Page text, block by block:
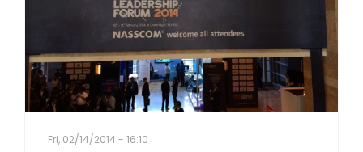
Fri, 02/14/2014 - 16:10